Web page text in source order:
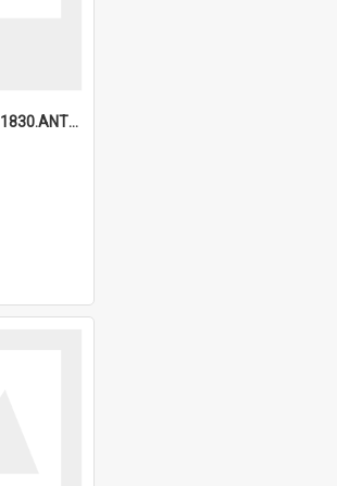
6a1a919a2ba76282011830.ANTZ0217_1.mp4